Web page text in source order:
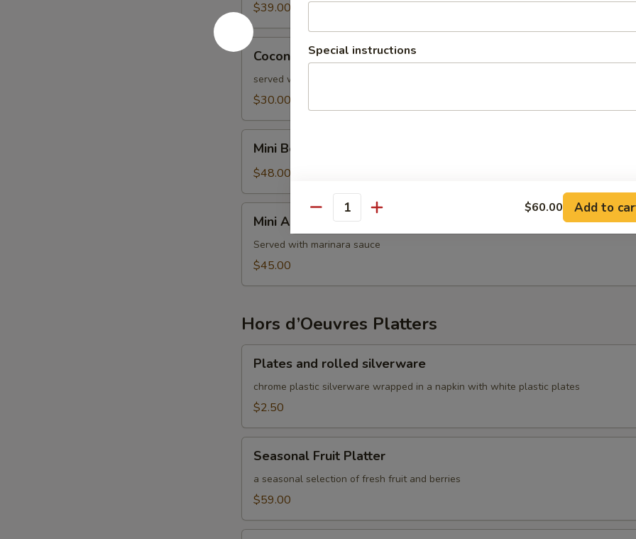
$39.00
Coconut
Shrimp
Coconut Shrimp
served with sweet chili sauce
$30.00
Beef
Wellington
Mini Beef Wellington
$48.00
Arancini
Mini Arancini
Served with marinara sauce
$45.00
Hors d’Oeuvres Platters
and
rolled
silverware
Plates and rolled silverware
chrome plastic silverware wrapped in a napkin with white plastic plates
$2.50
Fruit
Platter
Seasonal Fruit Platter
a seasonal selection of fresh fruit and berries
$59.00
Special instructions
Quantity $60.00 Add to